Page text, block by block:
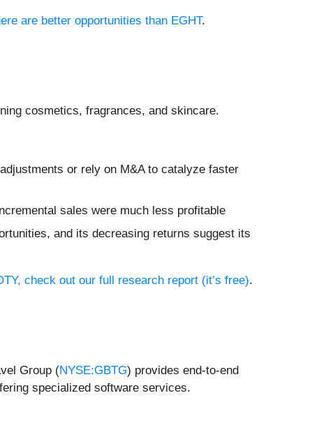
are better opportunities than EGHT.
cosmetics, fragrances, and skincare.
or rely on M&A to catalyze faster
sales were much less profitable
and its decreasing returns suggest its
check out our full research report (it’s free).
Group (NYSE:GBTG) provides end-to-end
specialized software services.